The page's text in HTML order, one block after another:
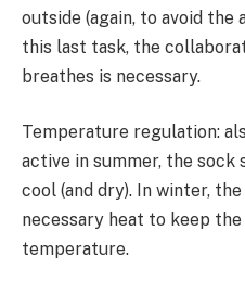
outside (again, to avoid
this last task, the
breathes is necessary.
Temperature regulation:
active in summer, the
cool (and dry). In winter,
necessary heat to keep
temperature.